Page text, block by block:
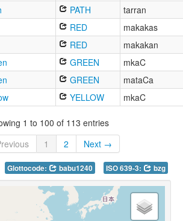
PATH
tarran
RED
makakas
RED
makakan
GREEN
mkaC
GREEN
mataCa
YELLOW mkaC
1 to 100 of 113 entries
1 2 Next →
Glottocode: babu1240 ISO 639-3: bzg